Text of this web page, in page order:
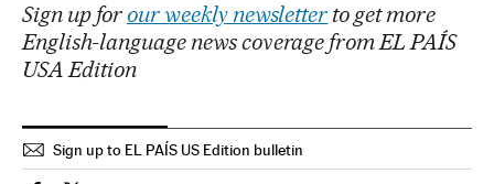
Sign up for our weekly newsletter to get more
English-language news coverage from EL PAÍS
USA Edition
Sign up to EL PAÍS US Edition bulletin